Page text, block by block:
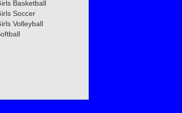
Basketball
Soccer
Volleyball